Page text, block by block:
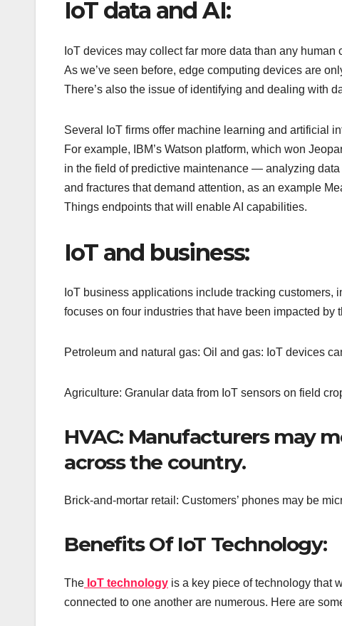
IoT data and AI:
IoT devices may collect far more data than any
As we’ve seen before, edge computing devices are
There’s also the issue of identifying and dealing with
Several IoT firms offer machine learning and artificial
For example, IBM’s Watson platform, which won
in the field of predictive maintenance — analyzing
and fractures that demand attention, as an example
Things endpoints that will enable AI capabilities.
IoT and business:
IoT business applications include tracking customers,
focuses on four industries that have been impacted by
Petroleum and natural gas: Oil and gas: IoT devices
Agriculture: Granular data from IoT sensors on field
HVAC: Manufacturers may
across the country.
Brick-and-mortar retail: Customers’ phones may be
Benefits Of IoT Technology:
The IoT technology is a key piece of technology that
connected to one another are numerous. Here are